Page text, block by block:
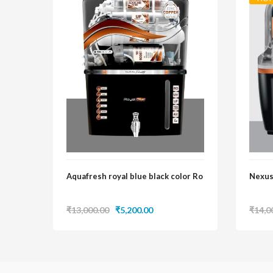
Aquafresh royal blue black color Ro
₹13,000.00 Original
₹5,200.00Current
₹